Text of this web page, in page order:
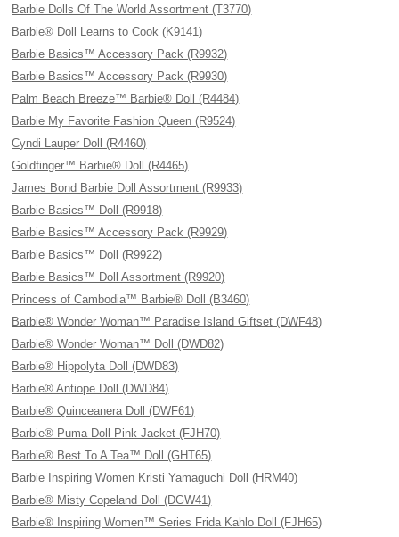
Barbie Dolls Of The World Assortment (T3770)
Barbie® Doll Learns to Cook (K9141)
Barbie Basics™ Accessory Pack (R9932)
Barbie Basics™ Accessory Pack (R9930)
Palm Beach Breeze™ Barbie® Doll (R4484)
Barbie My Favorite Fashion Queen (R9524)
Cyndi Lauper Doll (R4460)
Goldfinger™ Barbie® Doll (R4465)
James Bond Barbie Doll Assortment (R9933)
Barbie Basics™ Doll (R9918)
Barbie Basics™ Accessory Pack (R9929)
Barbie Basics™ Doll (R9922)
Barbie Basics™ Doll Assortment (R9920)
Princess of Cambodia™ Barbie® Doll (B3460)
Barbie® Wonder Woman™ Paradise Island Giftset (DWF48)
Barbie® Wonder Woman™ Doll (DWD82)
Barbie® Hippolyta Doll (DWD83)
Barbie® Antiope Doll (DWD84)
Barbie® Quinceanera Doll (DWF61)
Barbie® Puma Doll Pink Jacket (FJH70)
Barbie® Best To A Tea™ Doll (GHT65)
Barbie Inspiring Women Kristi Yamaguchi Doll (HRM40)
Barbie® Misty Copeland Doll (DGW41)
Barbie® Inspiring Women™ Series Frida Kahlo Doll (FJH65)